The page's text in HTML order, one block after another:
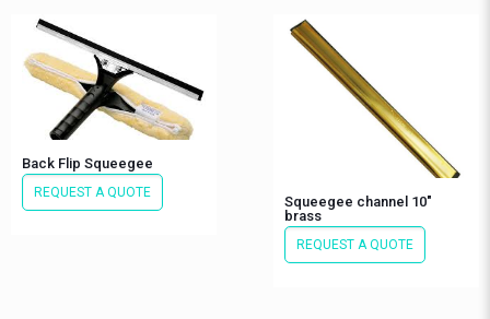
Back Flip Squeegee
REQUEST A QUOTE
Squeegee channel 10″
brass
REQUEST A QUOTE